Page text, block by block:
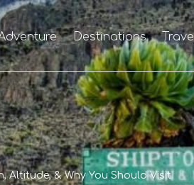
Destinations
Altitude, & Why You Should Visit